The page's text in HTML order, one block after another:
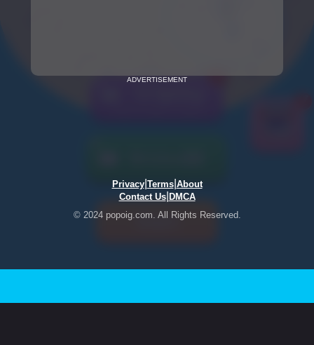
ADVERTISEMENT
Privacy| Terms| About
Contact Us| DMCA
© 2024 popoig.com. All Rights Reserved.